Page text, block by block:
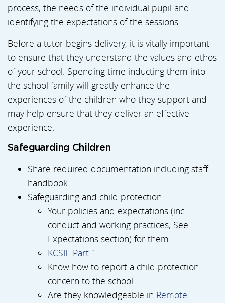
process, the needs of the individual pupil and
identifying the expectations of the sessions.
Before a tutor begins delivery, it is vitally important
to ensure that they understand the values and ethos
of your school. Spending time inducting them into
the school family will greatly enhance the
experiences of the children who they support and
may help ensure that they deliver an effective
experience.
Safeguarding Children
Share required documentation including staff
handbook
Safeguarding and child protection
Your policies and expectations (inc.
conduct and working practices, See
Expectations section) for them
KCSIE Part 1
Know how to report a child protection
concern to the school
Are they knowledgeable in Remote